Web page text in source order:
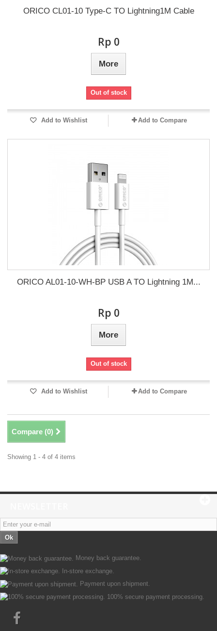
ORICO CL01-10 Type-C TO Lightning1M Cable
Rp‎ 0
More
Out of stock
Add to Wishlist Add to Compare
ORICO AL01-10-WH-BP USB A TO Lightning 1M...
Rp‎ 0
More
Out of stock
Add to Wishlist Add to Compare
Compare (0)
Showing 1 - 4 of 4 items
Ok
Money back guarantee.
In-store exchange.
Payment upon shipment.
100% secure payment processing.